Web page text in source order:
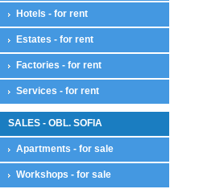
Hotels - for rent
Estates - for rent
Factories - for rent
Services - for rent
SALES - OBL. SOFIA
Apartments - for sale
Workshops - for sale